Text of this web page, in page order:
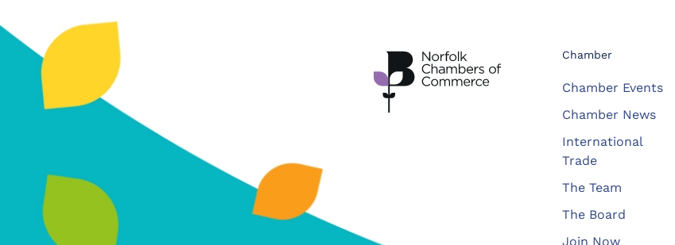
Chamber
Chamber Events
Chamber News
International
Trade
The Team
The Board
Join Now